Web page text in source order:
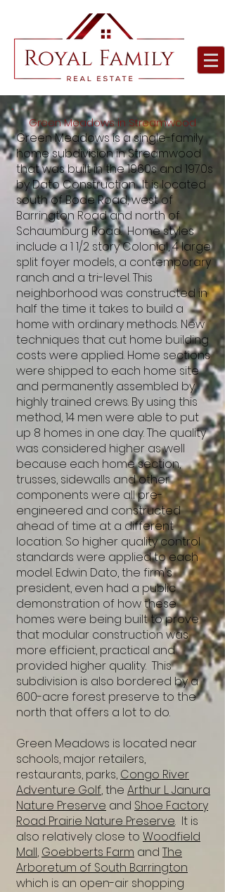
Green Meadows in Streamwood
Green Meadows is a single-family
home subdivision in Streamwood
that was built in the 1960s and 1970s
by Dato Construction. It is located
south of Bode Road, west of
Barrington Road and north of
Schaumburg Road. Home styles
include a 1 1/2 story Colonial, 4 large
split foyer models, a contemporary
ranch and a tri-level. This
neighborhood was constructed in
half the time it takes to build a
home with ordinary methods. New
techniques that cut home building
costs were applied. Home sections
were shipped to each home site
and permanently assembled by
highly trained crews. By using this
method, 14 men were able to put
up 8 homes in one day. The quality
was considered higher as well
because each home section,
trusses, sidewalls and other
components were all pre-
engineered and constructed
ahead of time at a different
location. So higher quality control
standards were applied to each
model. Edwin Dato, the firm's
president, even had a public
demonstration of how these
homes were being built to prove
that modular construction was
more efficient, practical and
provided higher quality. This
subdivision is also bordered by a
600-acre forest preserve to the
north that offers a lot to do.
Green Meadows is located near
schools, major retailers,
restaurants, parks, Congo River
Adventure Golf, the Arthur L. Janura
Nature Preserve and Shoe Factory
Road Prairie Nature Preserve. It is
also relatively close to Woodfield
Mall, Goebberts Farm and The
Arboretum of South Barrington
which is an open-air shopping